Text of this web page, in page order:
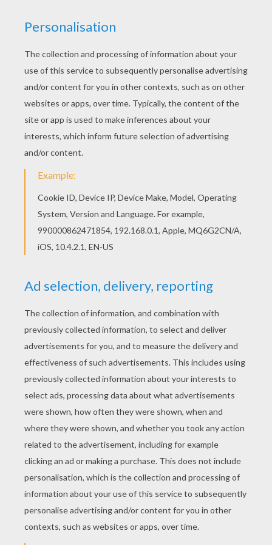
Are you looking for DINOSAUR coloring pages?
Hellokids has selected this lovely Prehistoric
allosaurus coloring page for you! You can print it
out and color. Would you like to offer the most
beautiful Prehistoric allosaurus coloring page to
your friend? You will find lots of them in
DINOSAUR coloring pages.
KEYWORDS: Dinosaur Prehistoric
Ankylosaurus Allosaurus
YOUR SCORE